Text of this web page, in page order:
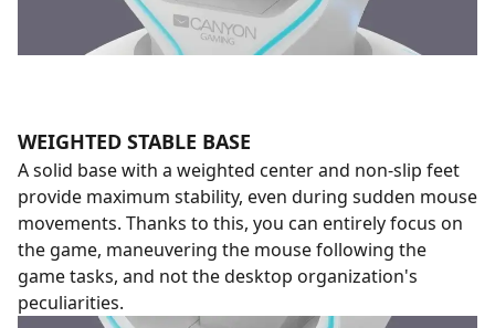
WEIGHTED STABLE BASE
A solid base with a weighted center and non-slip feet
provide maximum stability, even during sudden mouse
movements. Thanks to this, you can entirely focus on
the game, maneuvering the mouse following the
game tasks, and not the desktop organization's
peculiarities.